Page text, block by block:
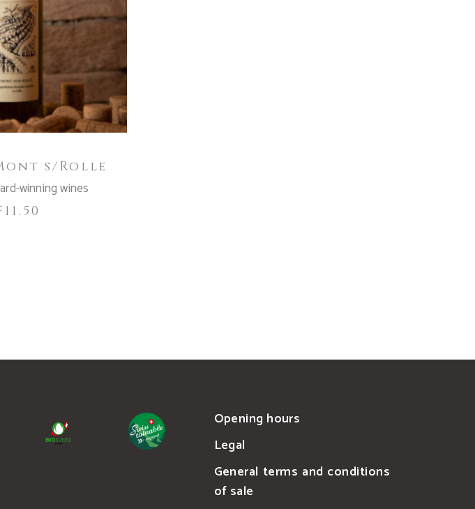
CART
s/Rolle
winning wines
11.50
Opening hours
Legal
General terms and conditions
of sale